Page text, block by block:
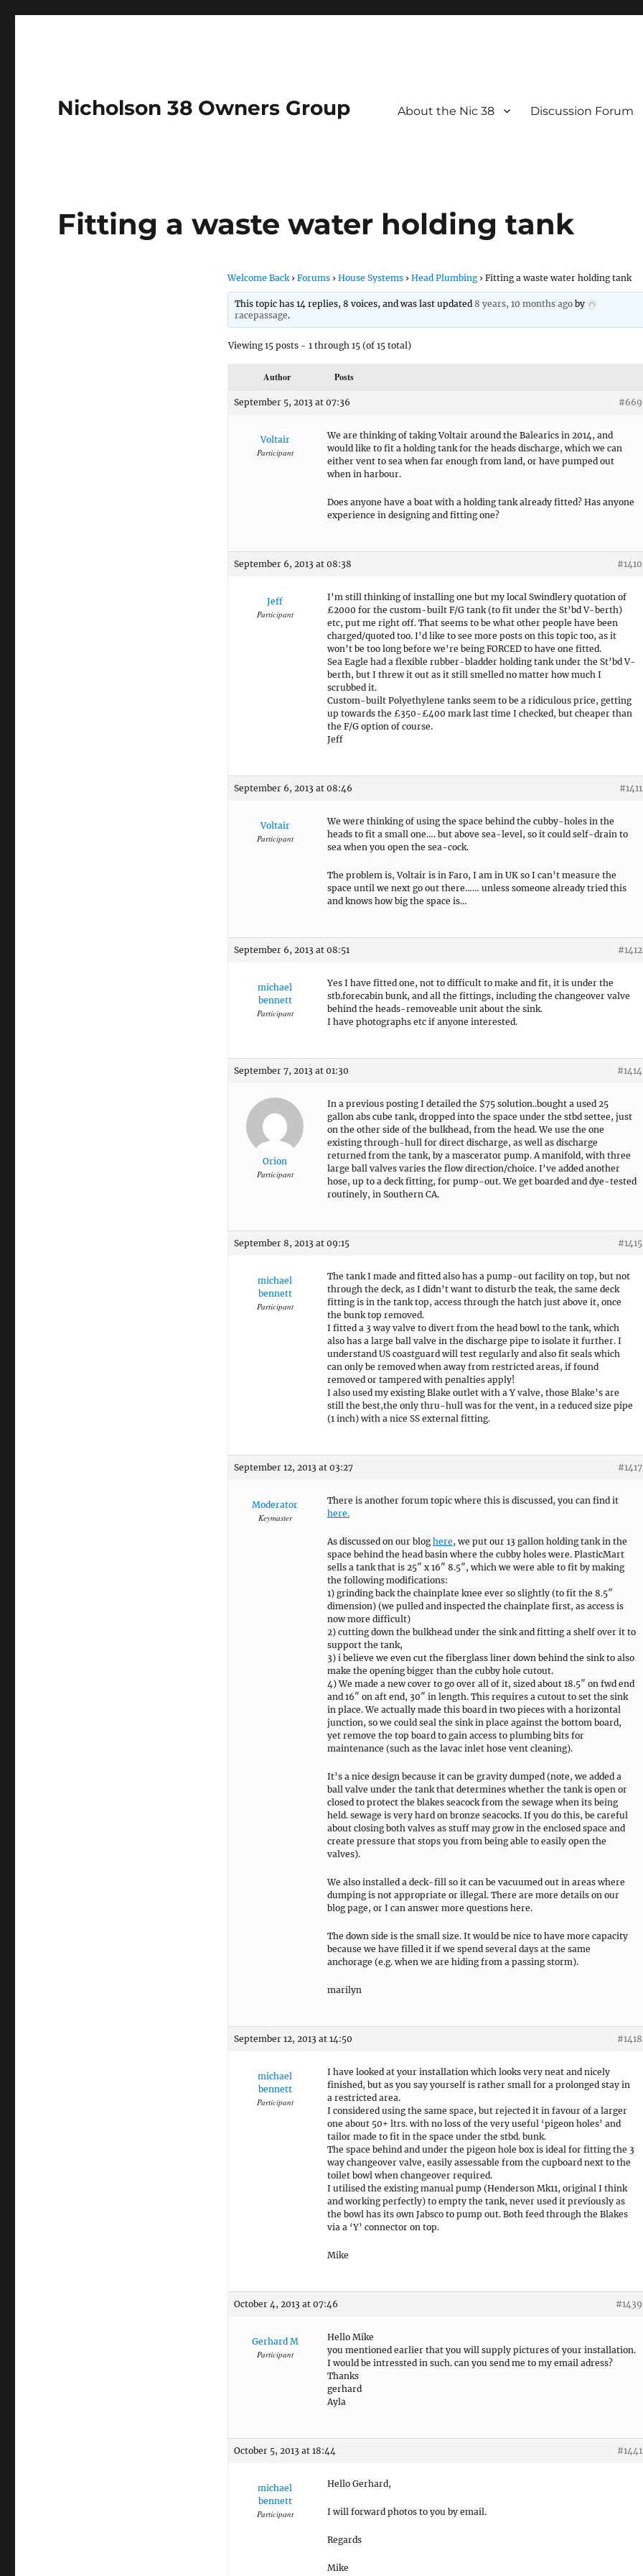
Nicholson 38 Owners Group About the Nic 38 Discussion Forum
Fitting a waste water holding tank
Welcome Back › Forums › House Systems › Head Plumbing › Fitting a waste water holding tank
This topic has 14 replies, 8 voices, and was last updated8 years, 10 months ago by
racepassage.
Viewing 15 posts - 1 through 15 (of 15 total)
Author Posts
September 5, 2013 at 07:36
Voltair
Participant
We are thinking of taking Voltair around the Balearics in 2014, and
would like to fit a holding tank for the heads discharge, which we can
either vent to sea when far enough from land, or have pumped out
when in harbour.
Does anyone have a boat with a holding tank already fitted? Has anyone
experience in designing and fitting one?
September 6, 2013 at 08:38
Jeff
Participant
I’m still thinking of installing one but my local Swindlery quotation of
£2000 for the custom-built F/G tank (to fit under the St’bd V-berth)
etc, put me right off. That seems to be what other people have been
charged/quoted too. I’d like to see more posts on this topic too, as it
won’t be too long before we’re being FORCED to have one fitted.
Sea Eagle had a flexible rubber-bladder holding tank under the St’bd V-
berth, but I threw it out as it still smelled no matter how much I
scrubbed it.
Custom-built Polyethylene tanks seem to be a ridiculous price, getting
up towards the £350-£400 mark last time I checked, but cheaper than
the F/G option of course.
Jeff
September 6, 2013 at 08:46
Voltair
Participant
We were thinking of using the space behind the cubby-holes in the
heads to fit a small one…. but above sea-level, so it could self-drain to
sea when you open the sea-cock.
The problem is, Voltair is in Faro, I am in UK so I can’t measure the
space until we next go out there…… unless someone already tried this
and knows how big the space is…
September 6, 2013 at 08:51
michael
bennett
Participant
Yes I have fitted one, not to difficult to make and fit, it is under the
stb.forecabin bunk, and all the fittings, including the changeover valve
behind the heads-removeable unit about the sink.
I have photographs etc if anyone interested.
September 7, 2013 at 01:30
Orion
Participant
In a previous posting I detailed the $75 solution..bought a used 25
gallon abs cube tank, dropped into the space under the stbd settee, just
on the other side of the bulkhead, from the head. We use the one
existing through-hull for direct discharge, as well as discharge
returned from the tank, by a mascerator pump. A manifold, with three
large ball valves varies the flow direction/choice. I’ve added another
hose, up to a deck fitting, for pump-out. We get boarded and dye-tested
routinely, in Southern CA.
September 8, 2013 at 09:15
michael
bennett
Participant
The tank I made and fitted also has a pump-out facility on top, but not
through the deck, as I didn’t want to disturb the teak, the same deck
fitting is in the tank top, access through the hatch just above it, once
the bunk top removed.
I fitted a 3 way valve to divert from the head bowl to the tank, which
also has a large ball valve in the discharge pipe to isolate it further. I
understand US coastguard will test regularly and also fit seals which
can only be removed when away from restricted areas, if found
removed or tampered with penalties apply!
I also used my existing Blake outlet with a Y valve, those Blake’s are
still the best,the only thru-hull was for the vent, in a reduced size pipe
(1 inch) with a nice SS external fitting.
September 12, 2013 at 03:27
Moderator
Keymaster
There is another forum topic where this is discussed, you can find it
here.
As discussed on our bloghere, we put our 13 gallon holding tank in the
space behind the head basin where the cubby holes were. PlasticMart
sells a tank that is 25″ x 16″ 8.5″, which we were able to fit by making
the following modifications:
1) grinding back the chainplate knee ever so slightly (to fit the 8.5″
dimension) (we pulled and inspected the chainplate first, as access is
now more difficult)
2) cutting down the bulkhead under the sink and fitting a shelf over it to
support the tank,
3) i believe we even cut the fiberglass liner down behind the sink to also
make the opening bigger than the cubby hole cutout.
4) We made a new cover to go over all of it, sized about 18.5″ on fwd end
and 16″ on aft end, 30″ in length. This requires a cutout to set the sink
in place. We actually made this board in two pieces with a horizontal
junction, so we could seal the sink in place against the bottom board,
yet remove the top board to gain access to plumbing bits for
maintenance (such as the lavac inlet hose vent cleaning).
It’s a nice design because it can be gravity dumped (note, we added a
ball valve under the tank that determines whether the tank is open or
closed to protect the blakes seacock from the sewage when its being
held. sewage is very hard on bronze seacocks. If you do this, be careful
about closing both valves as stuff may grow in the enclosed space and
create pressure that stops you from being able to easily open the
valves).
We also installed a deck-fill so it can be vacuumed out in areas where
dumping is not appropriate or illegal. There are more details on our
blog page, or I can answer more questions here.
The down side is the small size. It would be nice to have more capacity
because we have filled it if we spend several days at the same
anchorage (e.g. when we are hiding from a passing storm).
marilyn
September 12, 2013 at 14:50
michael
bennett
Participant
I have looked at your installation which looks very neat and nicely
finished, but as you say yourself is rather small for a prolonged stay in
a restricted area.
I considered using the same space, but rejected it in favour of a larger
one about 50+ ltrs. with no loss of the very useful ‘pigeon holes’ and
tailor made to fit in the space under the stbd. bunk.
The space behind and under the pigeon hole box is ideal for fitting the 3
way changeover valve, easily assessable from the cupboard next to the
toilet bowl when changeover required.
I utilised the existing manual pump (Henderson Mk11, original I think
and working perfectly) to empty the tank, never used it previously as
the bowl has its own Jabsco to pump out. Both feed through the Blakes
via a ‘Y’ connector on top.
Mike
October 4, 2013 at 07:46
Gerhard M
Participant
Hello Mike
you mentioned earlier that you will supply pictures of your installation.
I would be intressted in such. can you send me to my email adress?
Thanks
gerhard
Ayla
October 5, 2013 at 18:44
michael
bennett
Participant
Hello Gerhard,
I will forward photos to you by email.
Regards
Mike